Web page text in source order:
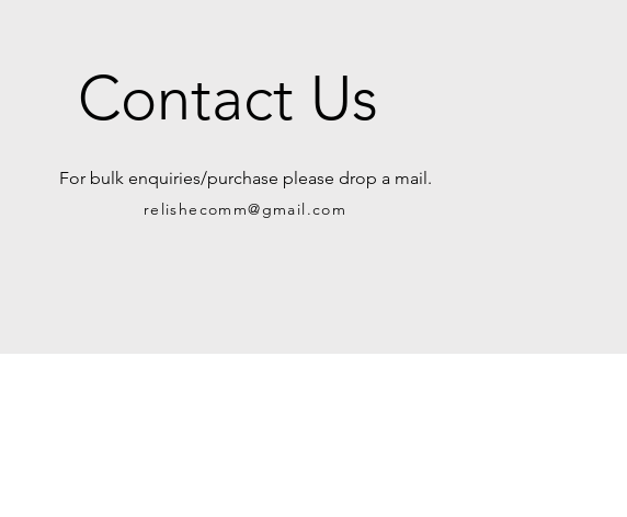
Contact Us
For bulk enquiries/purchase please drop a mail.
relishecomm@gmail.com